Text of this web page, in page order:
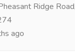
Ridge
ago